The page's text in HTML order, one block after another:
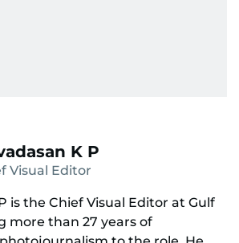
K P
Visual Editor
is the Chief Visual Editor at Gulf
more than 27 years of